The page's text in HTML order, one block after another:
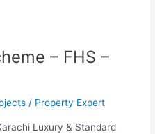
– FHS –
/ Property Expert
Luxury & Standard